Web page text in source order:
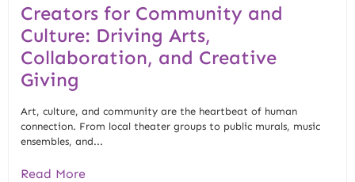
Creators for Community and
Culture: Driving Arts,
Collaboration, and Creative
Giving
Art, culture, and community are the heartbeat of human
connection. From local theater groups to public murals, music
ensembles, and...
Read More